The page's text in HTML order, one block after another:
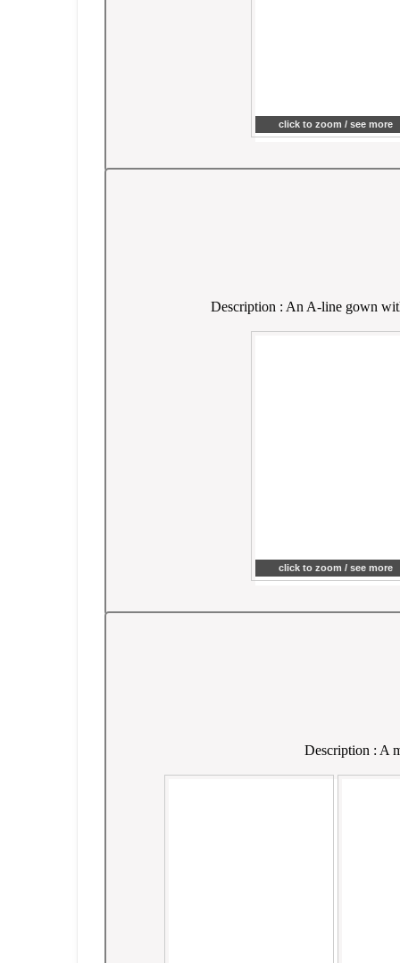
click to zoom / see more
Description : An A-line gown
click to zoom / see more
Description : A